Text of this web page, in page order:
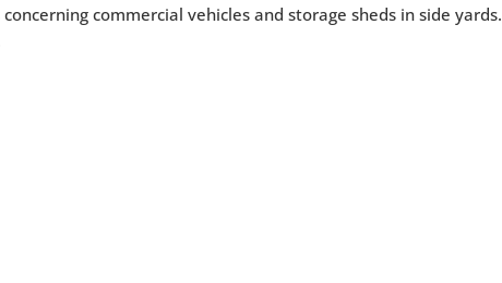
commercial vehicles and storage sheds in side yards.